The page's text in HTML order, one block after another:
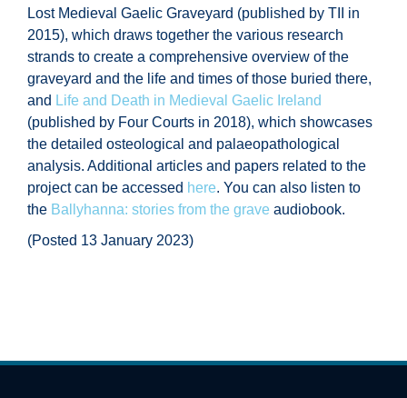
Lost Medieval Gaelic Graveyard (published by TII in
2015), which draws together the various research
strands to create a comprehensive overview of the
graveyard and the life and times of those buried there,
and Life and Death in Medieval Gaelic Ireland
(published by Four Courts in 2018), which showcases
the detailed osteological and palaeopathological
analysis. Additional articles and papers related to the
project can be accessed here. You can also listen to
the Ballyhanna: stories from the grave audiobook.
(Posted 13 January 2023)